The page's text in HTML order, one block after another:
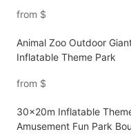
from $
Animal Zoo Outdoor
Inflatable Theme Park
from $
30x20m Inflatable
Amusement Fun Park